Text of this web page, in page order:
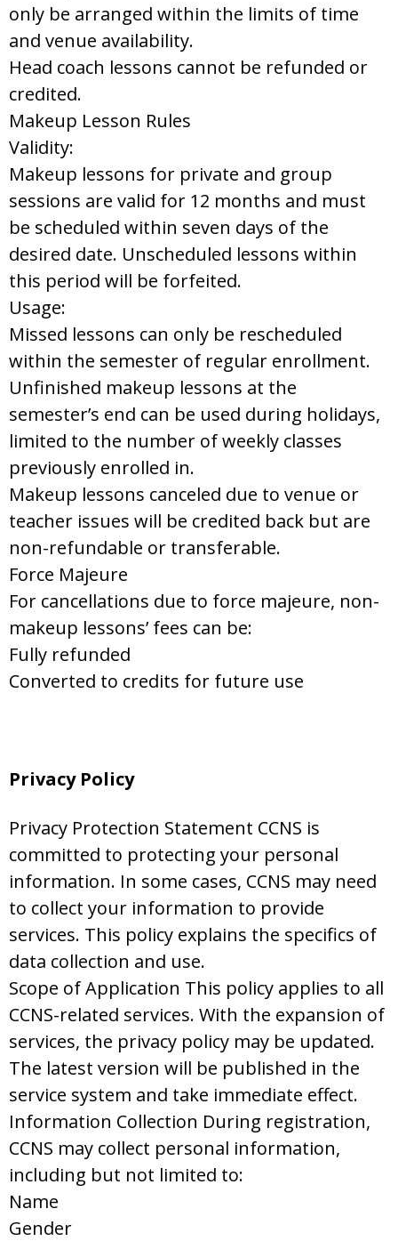
only be arranged within the limits of time
and venue availability.
Head coach lessons cannot be refunded or
credited.
Makeup Lesson Rules
Validity:
Makeup lessons for private and group
sessions are valid for 12 months and must
be scheduled within seven days of the
desired date. Unscheduled lessons within
this period will be forfeited.
Usage:
Missed lessons can only be rescheduled
within the semester of regular enrollment.
Unfinished makeup lessons at the
semester’s end can be used during holidays,
limited to the number of weekly classes
previously enrolled in.
Makeup lessons canceled due to venue or
teacher issues will be credited back but are
non-refundable or transferable.
Force Majeure
For cancellations due to force majeure, non-
makeup lessons’ fees can be:
Fully refunded
Converted to credits for future use
Privacy Policy
Privacy Protection Statement CCNS is
committed to protecting your personal
information. In some cases, CCNS may need
to collect your information to provide
services. This policy explains the specifics of
data collection and use.
Scope of Application This policy applies to all
CCNS-related services. With the expansion of
services, the privacy policy may be updated.
The latest version will be published in the
service system and take immediate effect.
Information Collection During registration,
CCNS may collect personal information,
including but not limited to:
Name
Gender